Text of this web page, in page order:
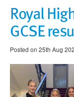
Royal
GCSE
Posted on 25th Aug